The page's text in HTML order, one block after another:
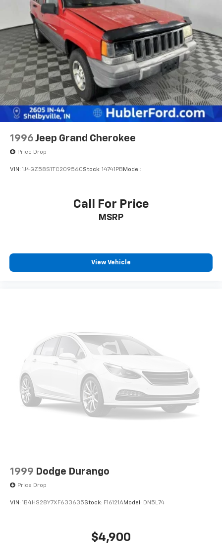
WHO WE ARE
Big city deals with a hometown feel. Experience the
difference. Drive Hubler Certified Pre-owned. Call
317-743-1700 for more information.
Pricing analysis performed on 7/1/2026. Horsepower
calculations based on trim engine configuration. Fuel
economy calculations based on original manufacturer
data for trim engine configuration. Please confirm
the accuracy of the included equipment by calling us
prior to purchase.
1996 Jeep Grand Cherokee
Price Drop
VIN: 1J4GZ58S1TC209560Stock: 14741PB Model:
Call For Price
MSRP
View Vehicle
1999 Dodge Durango
Price Drop
VIN: 1B4HS28Y7XF633635Stock: F16121AModel: DN5L74
$4,900